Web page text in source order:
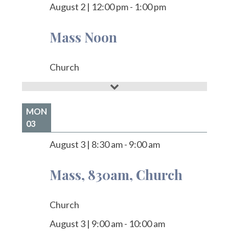
August 2| 12:00 pm- 1:00 pm
Mass Noon
Church
MON
03
August 3| 8:30 am- 9:00 am
Mass, 830am, Church
Church
August 3| 9:00 am- 10:00 am